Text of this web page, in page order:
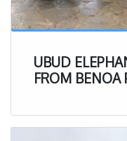
UBUD
FROM BENOA